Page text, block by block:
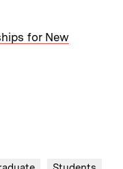
for New